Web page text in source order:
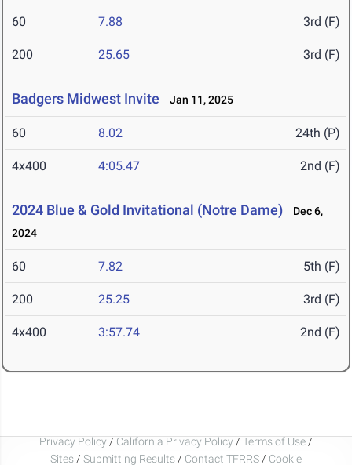
60 7.88 3rd (F)
200 25.65 3rd (F)
Badgers Midwest Invite Jan 11, 2025
60 8.02 24th (P)
4x400 4:05.47 2nd (F)
2024 Blue & Gold Invitational (Notre Dame)
Dec 6,
2024
60 7.82 5th (F)
200 25.25 3rd (F)
4x400 3:57.74 2nd (F)
Privacy Policy / California Privacy Policy / Terms of Use /
Sites / Submitting Results / Contact TFRRS / Cookie